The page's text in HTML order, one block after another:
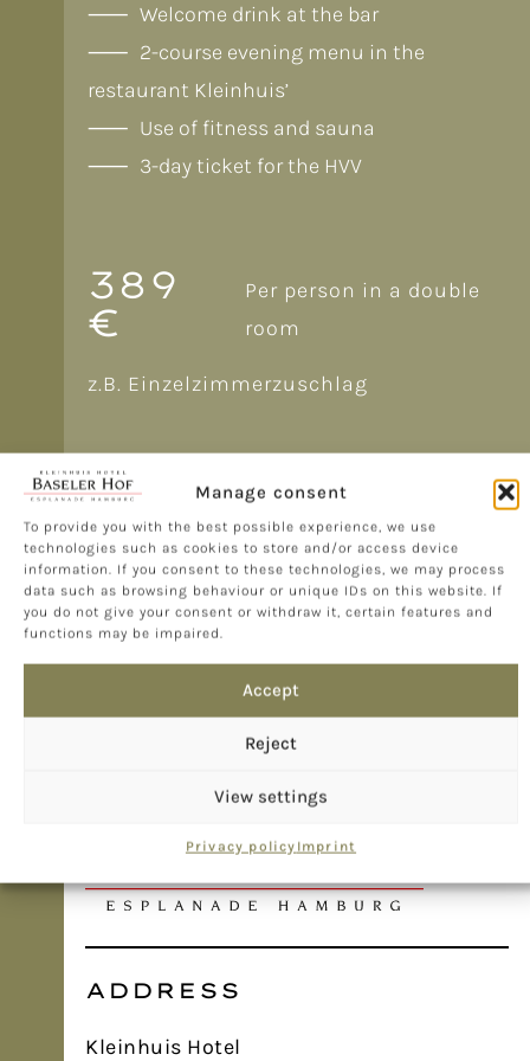
Manage consent
To provide you with the best possible experience, we use
technologies such as cookies to store and/or access device
information. If you consent to these technologies, we may process
data such as browsing behaviour or unique IDs on this website. If
you do not give your consent or withdraw it, certain features and
functions may be impaired.
Accept
Reject
View settings
Privacy policy Imprint
Welcome drink at the bar
2-course evening menu in the
restaurant Kleinhuis’
Use of fitness and sauna
3-day ticket for the HVV
389
€
Per person in a double
room
z.B. Einzelzimmerzuschlag
BOOK NOW
ADDRESS
Kleinhuis Hotel